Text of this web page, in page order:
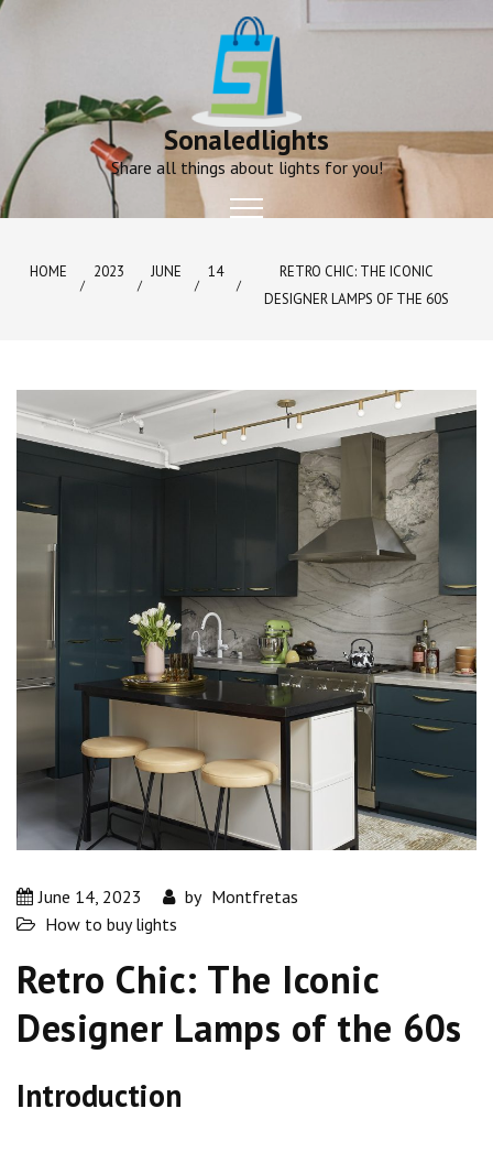
Skip
Sonaledlights
Share all things about lights for you!
HOME 2023 JUNE 14
RETRO CHIC: THE ICONIC
DESIGNER LAMPS OF THE 60S
June 14, 2023 by Montfretas
How to buy lights
Retro Chic: The Iconic
Designer Lamps of the 60s
Introduction